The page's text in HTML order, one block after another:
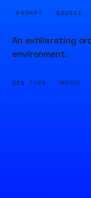
PROMPT · SOURCE
An exhilarating
environment.
GEN TYPE · MUSIC